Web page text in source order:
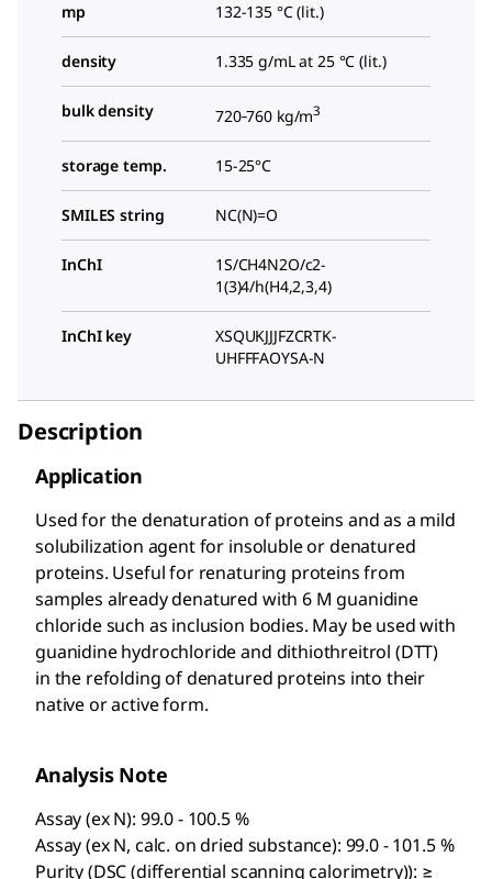
mp 132-135 °C (lit.)
density 1.335 g/mL at 25 °C (lit.)
bulk density 720‑760 kg/m3
storage temp. 15-25°C
SMILES string NC(N)=O
InChI
1S/CH4N2O/c2-
1(3)4/h(H4,2,3,4)
InChI key
XSQUKJJJFZCRTK-
UHFFFAOYSA-N
Description
Application
Used for the denaturation of proteins and as a mild
solubilization agent for insoluble or denatured
proteins. Useful for renaturing proteins from
samples already denatured with 6 M guanidine
chloride such as inclusion bodies. May be used with
guanidine hydrochloride and dithiothreitrol (DTT)
in the refolding of denatured proteins into their
native or active form.
Analysis Note
Assay (ex N): 99.0 - 100.5 %
Assay (ex N, calc. on dried substance): 99.0 - 101.5 %
Purity (DSC (differential scanning calorimetry)): ≥